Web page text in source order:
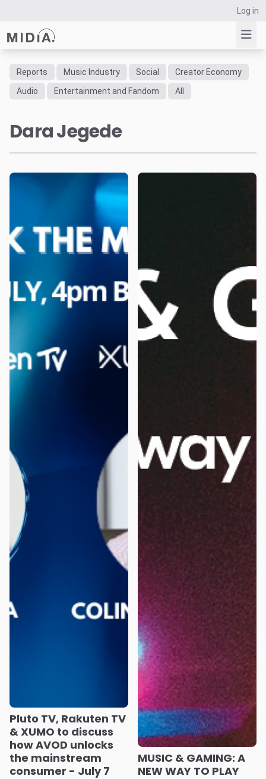
Log in
Suggested links
Survey Explorer
Resources
Reports Music Industry Social
Creator Economy
Audio
Entertainment and Fandom All
Dara Jegede
Pluto TV, Rakuten TV
& XUMO to discuss
how AVOD unlocks
the mainstream
consumer - July 7
MUSIC & GAMING: A
NEW WAY TO PLAY